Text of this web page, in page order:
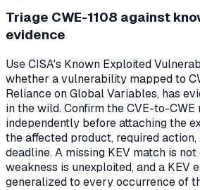
Triage CWE-1108 against
evidence
Use CISA's Known Exploited
whether a vulnerability mapped to
Reliance on Global Variables, has
in the wild. Confirm the CVE-to-
independently before attaching the
the affected product, required action,
deadline. A missing KEV match is
weakness is unexploited, and a KEV
generalized to every occurrence of